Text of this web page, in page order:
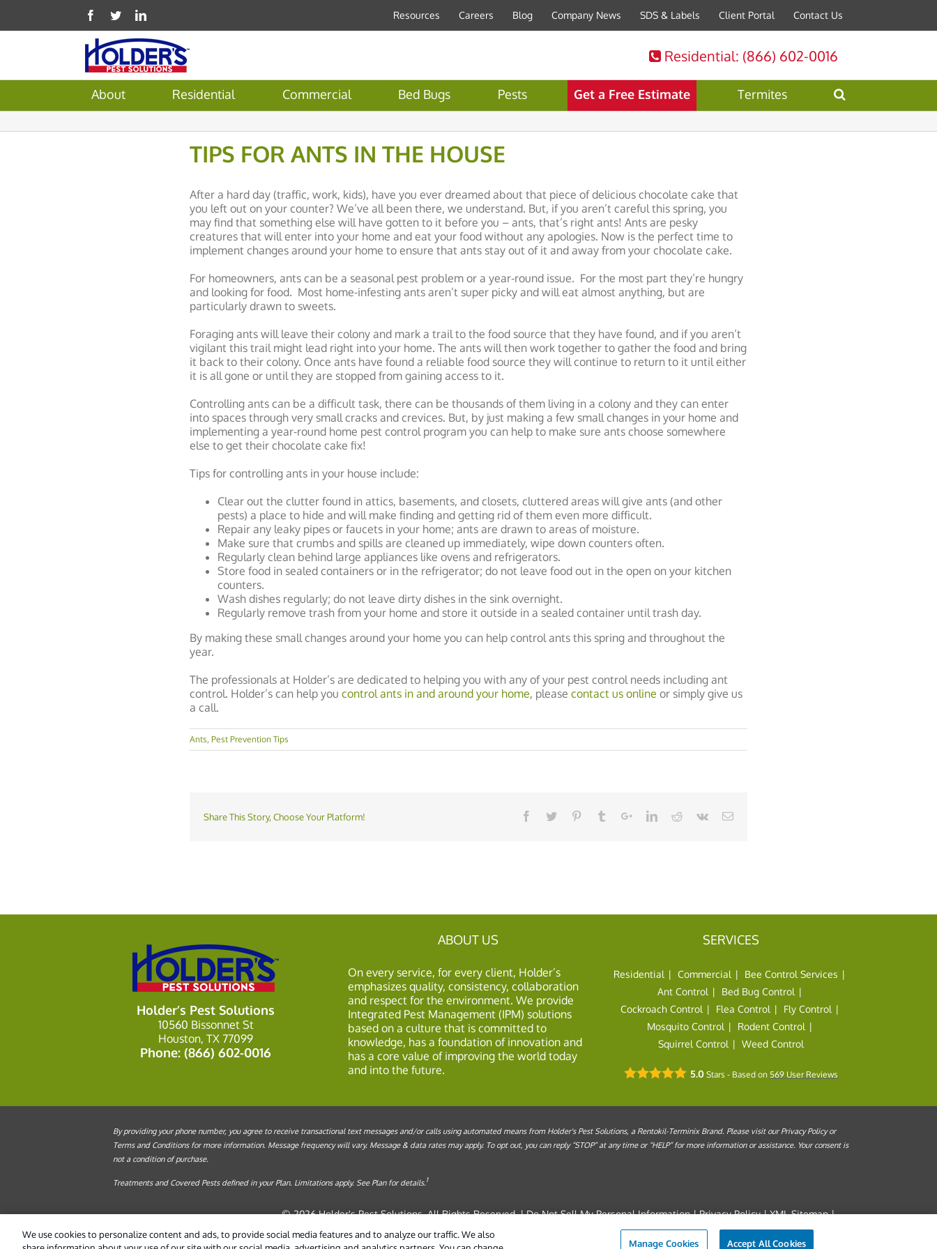
Resources Careers Blog Company News SDS & Labels Client Portal Contact Us
Residential: (866) 602-0016
About Residential Commercial Bed Bugs Pests Get a Free Estimate Termites
TIPS FOR ANTS IN THE HOUSE
After a hard day (traffic, work, kids), have you ever dreamed about that piece of delicious chocolate cake that
you left out on your counter? We’ve all been there, we understand. But, if you aren’t careful this spring, you
may find that something else will have gotten to it before you – ants, that’s right ants! Ants are pesky
creatures that will enter into your home and eat your food without any apologies. Now is the perfect time to
implement changes around your home to ensure that ants stay out of it and away from your chocolate cake.
For homeowners, ants can be a seasonal pest problem or a year-round issue. For the most part they’re hungry
and looking for food. Most home-infesting ants aren’t super picky and will eat almost anything, but are
particularly drawn to sweets.
Foraging ants will leave their colony and mark a trail to the food source that they have found, and if you aren’t
vigilant this trail might lead right into your home. The ants will then work together to gather the food and bring
it back to their colony. Once ants have found a reliable food source they will continue to return to it until either
it is all gone or until they are stopped from gaining access to it.
Controlling ants can be a difficult task, there can be thousands of them living in a colony and they can enter
into spaces through very small cracks and crevices. But, by just making a few small changes in your home and
implementing a year-round home pest control program you can help to make sure ants choose somewhere
else to get their chocolate cake fix!
Tips for controlling ants in your house include:
Clear out the clutter found in attics, basements, and closets, cluttered areas will give ants (and other
pests) a place to hide and will make finding and getting rid of them even more difficult.
Repair any leaky pipes or faucets in your home; ants are drawn to areas of moisture.
Make sure that crumbs and spills are cleaned up immediately, wipe down counters often.
Regularly clean behind large appliances like ovens and refrigerators.
Store food in sealed containers or in the refrigerator; do not leave food out in the open on your kitchen
counters.
Wash dishes regularly; do not leave dirty dishes in the sink overnight.
Regularly remove trash from your home and store it outside in a sealed container until trash day.
By making these small changes around your home you can help control ants this spring and throughout the
year.
The professionals at Holder’s are dedicated to helping you with any of your pest control needs including ant
control. Holder’s can help you control ants in and around your home, please contact us online or simply give us
a call.
Ants, Pest Prevention Tips
Share This Story, Choose Your Platform!
Holder’s Pest Solutions
10560 Bissonnet St
Houston, TX 77099
Phone:(866) 602-0016
ABOUT US
On every service, for every client, Holder’s
emphasizes quality, consistency, collaboration
and respect for the environment. We provide
Integrated Pest Management (IPM) solutions
based on a culture that is committed to
knowledge, has a foundation of innovation and
has a core value of improving the world today
and into the future.
SERVICES
Residential Commercial
Bee Control Services
Ant Control
Bed Bug Control
Cockroach Control
Flea Control
Fly Control
Mosquito Control
Rodent Control
Squirrel Control
Weed Control
5.0 Stars - Based on 569 User Reviews
By providing your phone number, you agree to receive transactional text messages and/or calls using automated means from Holder's Pest Solutions, a Rentokil-Terminix Brand. Please visit our Privacy Policy or
Terms and Conditions for more information. Message frequency will vary. Message & data rates may apply. To opt out, you can reply “STOP” at any time or “HELP” for more information or assistance. Your consent is
not a condition of purchase.
Treatments and Covered Pests defined in your Plan. Limitations apply. See Plan for details.1
© 2026 Holder's Pest Solutions. All Rights Reserved. |Do Not Sell My Personal Information|Privacy Policy|XML Sitemap|
Terms of Use
We use cookies to personalize content and ads, to provide social media features and to analyze our traffic. We also
Manage Cookies Accept All Cookies